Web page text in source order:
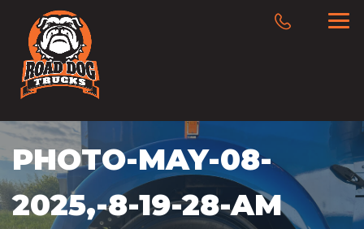
PHOTO-MAY-08-
2025,-8-19-28-AM